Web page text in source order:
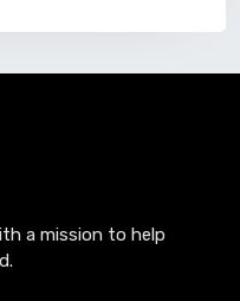
a mission to help